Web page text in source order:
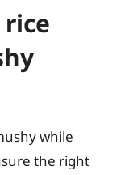
while
the right